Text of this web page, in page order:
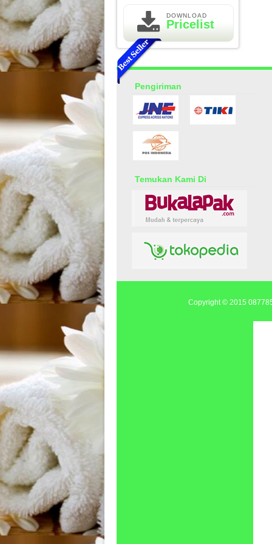
Essential Oil Rasa Passion
Rp 160.000210.000
DOWNLOAD
Pricelist
Pengiriman
Temukan Kami Di
Copyright © 2015